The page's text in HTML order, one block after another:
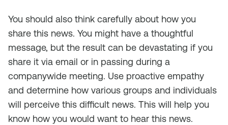
You should also think carefully about how you
share this news. You might have a thoughtful
message, but the result can be devastating if you
share it via email or in passing during a
companywide meeting. Use proactive empathy
and determine how various groups and individuals
will perceive this difficult news. This will help you
know how you would want to hear this news.